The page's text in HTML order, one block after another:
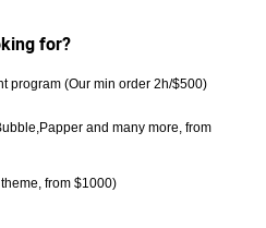
for?
program (Our min order 2h/$500)
and many more, from
from $1000)